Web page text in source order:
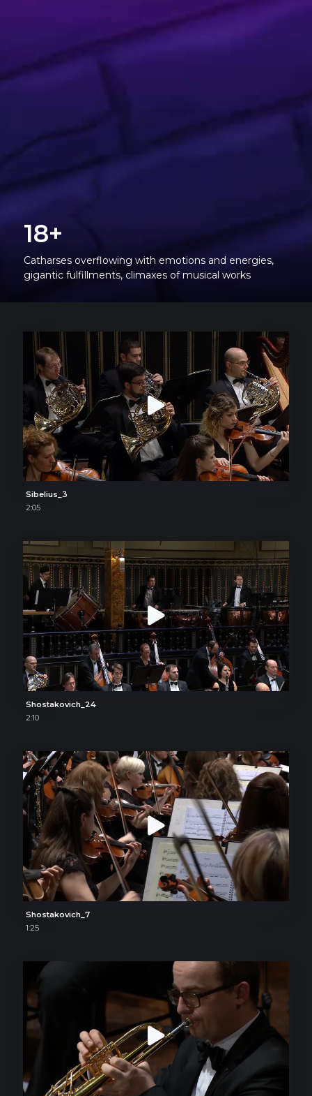
18+
Catharses overflowing with emotions and energies,
gigantic fulfillments, climaxes of musical works
Sibelius_3
2:05
Shostakovich_24
2:10
Shostakovich_7
1:25